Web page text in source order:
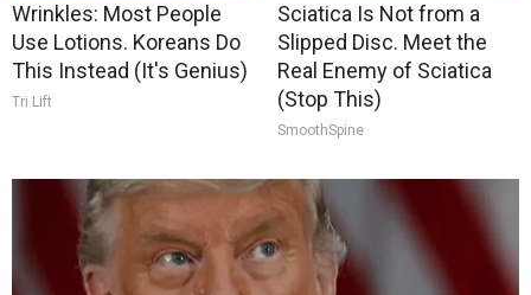
Wrinkles: Most People
Use Lotions. Koreans Do
This Instead (It's Genius)
Tri Lift
Sciatica Is Not from a
Slipped Disc. Meet the
Real Enemy of Sciatica
(Stop This)
SmoothSpine